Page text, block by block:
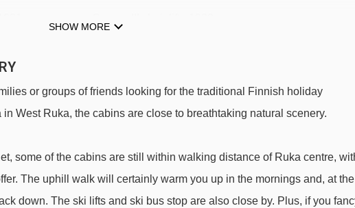
Corner Lift t-bar - 1513m
Vuosseli Ankkuri platter - 1693m
Magic carpet 80m magic carpet - 1808m
SHOW MORE
or groups of friends looking for the traditional Finnish holiday
West Ruka, the cabins are close to breathtaking natural scenery.
some of the cabins are still within walking distance of Ruka centre,
The uphill walk will certainly warm you up in the mornings and, at the
down. The ski lifts and ski bus stop are also close by. Plus, if you